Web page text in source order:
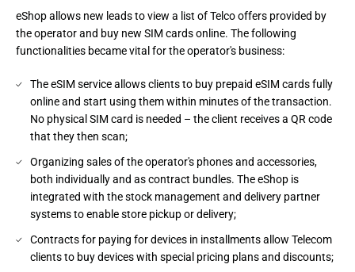
eShop allows new leads to view a list of Telco offers provided by
the operator and buy new SIM cards online. The following
functionalities became vital for the operator's business:
The eSIM service allows clients to buy prepaid eSIM cards fully
online and start using them within minutes of the transaction.
No physical SIM card is needed – the client receives a QR code
that they then scan;
Organizing sales of the operator's phones and accessories,
both individually and as contract bundles. The eShop is
integrated with the stock management and delivery partner
systems to enable store pickup or delivery;
Contracts for paying for devices in installments allow Telecom
clients to buy devices with special pricing plans and discounts;